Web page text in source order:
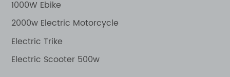
1000W Ebike
2000w Electric Motorcycle
Electric Trike
Electric Scooter 500w